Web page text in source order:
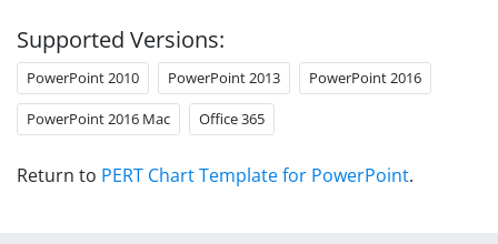
Supported Versions:
PowerPoint 2010 PowerPoint 2013 PowerPoint 2016
PowerPoint 2016 Mac Office 365
Return to PERT Chart Template for PowerPoint.